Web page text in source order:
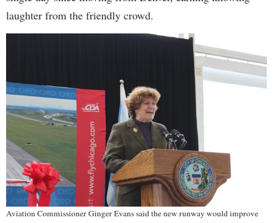
laughter from the friendly crowd.
Aviation Commissioner Ginger Evans said the new runway would improve